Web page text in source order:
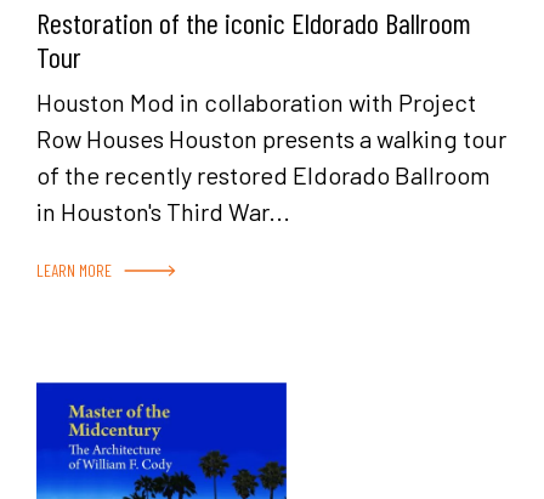
Restoration of the iconic Eldorado Ballroom
Tour
Houston Mod in collaboration with Project
Row Houses Houston presents a walking tour
of the recently restored Eldorado Ballroom
in Houston's Third War...
LEARN MORE